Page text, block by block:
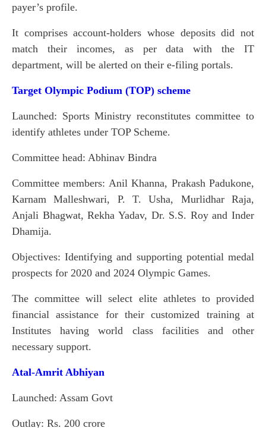
payer’s profile.
It comprises account-holders whose deposits did not
match their incomes, as per data with the IT
department, will be alerted on their e-filing portals.
Target Olympic Podium (TOP) scheme
Launched: Sports Ministry reconstitutes committee to
identify athletes under TOP Scheme.
Committee head: Abhinav Bindra
Committee members: Anil Khanna, Prakash Padukone,
Karnam Malleshwari, P. T. Usha, Murlidhar Raja,
Anjali Bhagwat, Rekha Yadav, Dr. S.S. Roy and Inder
Dhamija.
Objectives: Identifying and supporting potential medal
prospects for 2020 and 2024 Olympic Games.
The committee will select elite athletes to provided
financial assistance for their customized training at
Institutes having world class facilities and other
necessary support.
Atal-Amrit Abhiyan
Launched: Assam Govt
Outlay: Rs. 200 crore